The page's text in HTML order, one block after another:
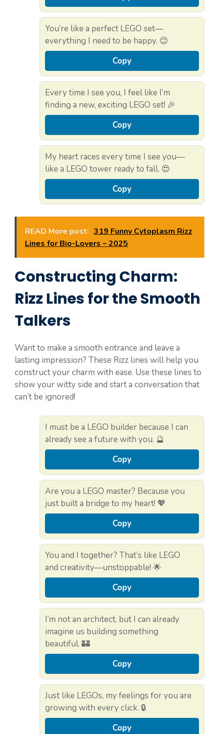
You’re like a perfect LEGO set—
everything I need to be happy. 😊
Copy
Every time I see you, I feel like I’m
finding a new, exciting LEGO set! 🎉
Copy
My heart races every time I see you—
like a LEGO tower ready to fall. 😍
Copy
READ More post: 319 Funny Cytoplasm Rizz
Lines for Bio-Lovers – 2025
Constructing Charm:
Rizz Lines for the Smooth
Talkers
Want to make a smooth entrance and leave a
lasting impression? These Rizz lines will help you
construct your charm with ease. Use these lines to
show your witty side and start a conversation that
can’t be ignored!
I must be a LEGO builder because I can
already see a future with you. 🔮
Copy
Are you a LEGO master? Because you
just built a bridge to my heart! 💖
Copy
You and I together? That’s like LEGO
and creativity—unstoppable! 🌟
Copy
I’m not an architect, but I can already
imagine us building something
beautiful. 🏰
Copy
Just like LEGOs, my feelings for you are
growing with every click. 🔒
Copy